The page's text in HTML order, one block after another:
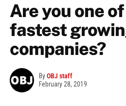
Are you one
fastest
companies?
ByOBJ staff
February 28, 2019